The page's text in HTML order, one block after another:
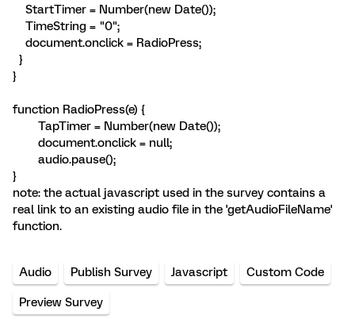
StartTimer = Number(new Date());
TimeString = "0";
document.onclick = RadioPress;
}
}
function RadioPress(e) {
TapTimer = Number(new Date());
document.onclick = null;
audio.pause();
}
note: the actual javascript used in the survey contains a
real link to an existing audio file in the 'getAudioFileName'
function.
Audio Publish Survey Javascript Custom Code
Preview Survey